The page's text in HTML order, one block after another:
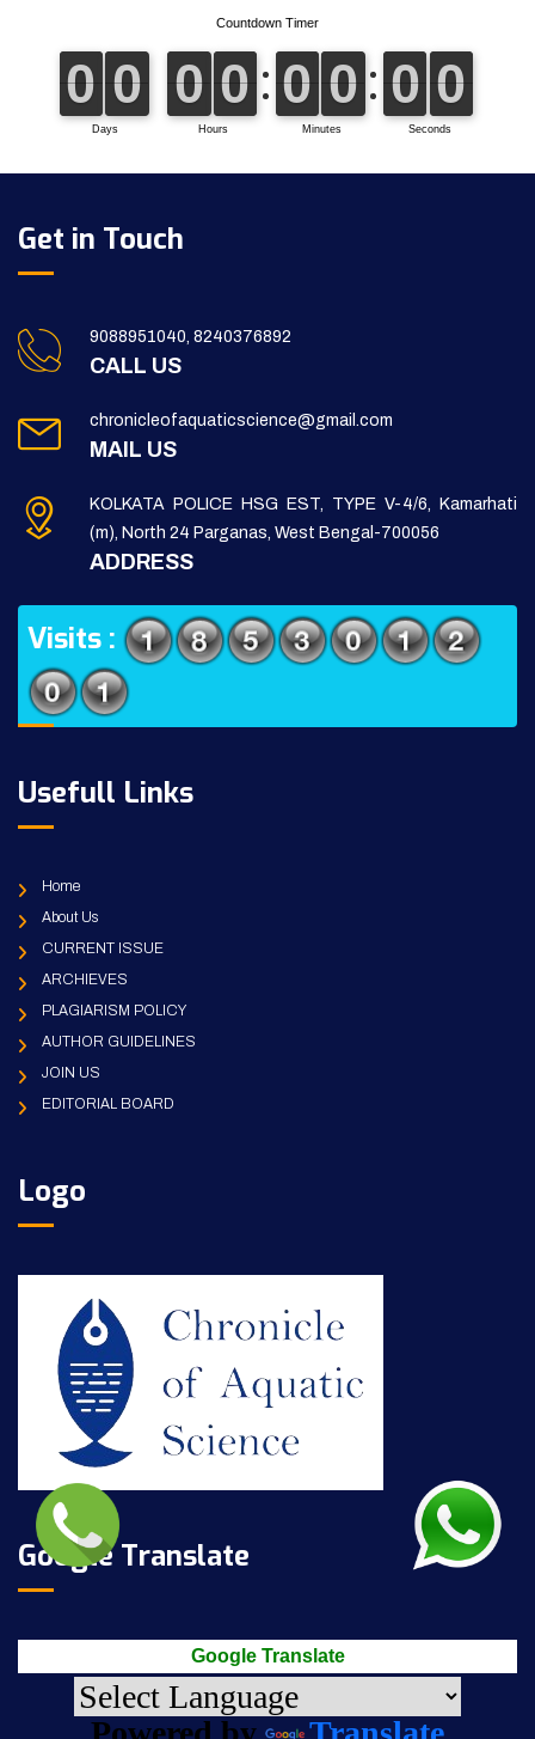
Get in Touch
9088951040, 8240376892
CALL US
chronicleofaquaticscience@gmail.com
MAIL US
KOLKATA POLICE HSG EST, TYPE V-4/6, Kamarhati
(m), North 24 Parganas, West Bengal-700056
ADDRESS
Visits :
Usefull Links
Home
About Us
CURRENT ISSUE
ARCHIEVES
PLAGIARISM POLICY
AUTHOR GUIDELINES
JOIN US
EDITORIAL BOARD
Logo
Google Translate
Google Translate